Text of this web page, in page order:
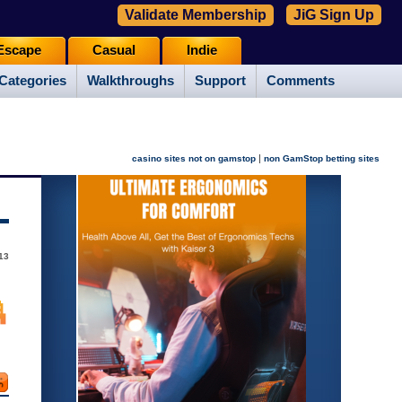
Walkthroughs Support Comments
Casual Indie
Validate Membership JiG Sign Up
casino sites not on gamstop | non GamStop betting sites